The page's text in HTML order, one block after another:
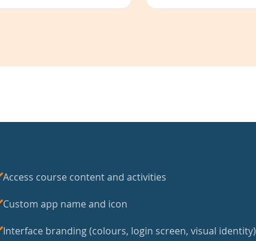
Access course content and activities
Custom app name and icon
Interface branding (colours, login screen, visual identity)